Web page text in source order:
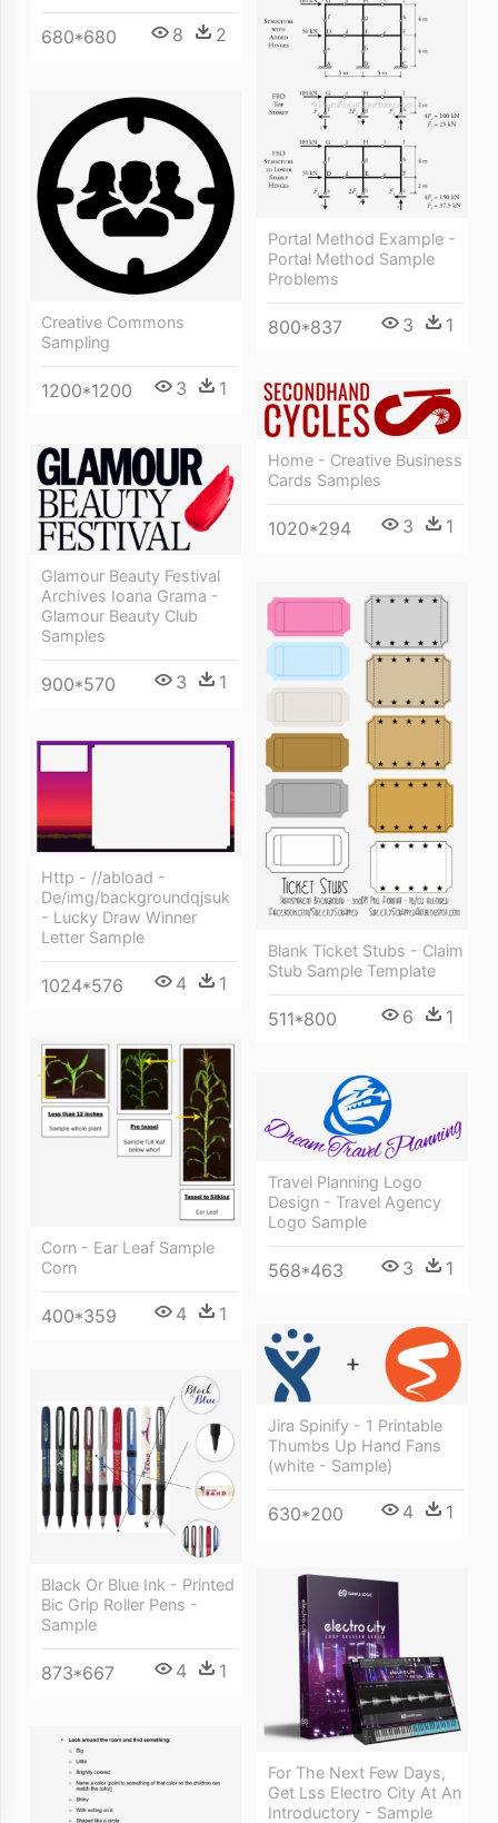
680*680 8 2
Portal Method Example -
Portal Method Sample
Problems
800*837 3 1
Creative Commons
Sampling
1200*1200 3 1
Home - Creative Business
Cards Samples
1020*294 3 1
Glamour Beauty Festival
Archives Ioana Grama -
Glamour Beauty Club
Samples
900*570 3 1
Blank Ticket Stubs - Claim
Stub Sample Template
511*800 6 1
Http - //abload -
De/img/backgroundqjsuk
- Lucky Draw Winner
Letter Sample
1024*576 4 1
Corn - Ear Leaf Sample
Corn
400*359 4 1
Travel Planning Logo
Design - Travel Agency
Logo Sample
568*463 3 1
Jira Spinify - 1 Printable
Thumbs Up Hand Fans
(white - Sample)
630*200 4 1
Black Or Blue Ink - Printed
Bic Grip Roller Pens -
Sample
873*667 4 1
For The Next Few Days,
Get Lss Electro City At An
Introductory - Sample